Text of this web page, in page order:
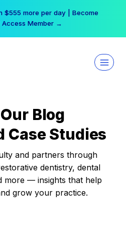
$555 more per day | Become
Access Member →
Blog
Case Studies
and partners through
dentistry, dental
more — insights that help
grow your practice.